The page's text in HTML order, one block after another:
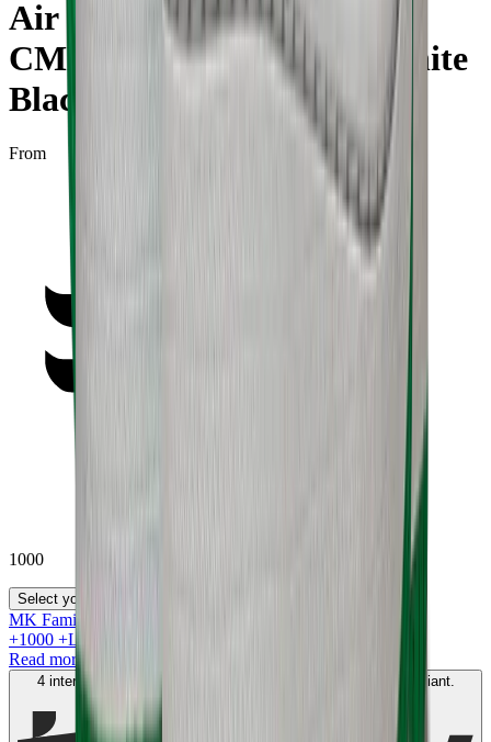
Air Jordan 1 High Zoom
CMFT "Stadium Green White
Black"
From
1000
Select your size
MK Family
+1000 +Loyalty Points!
Read more
4 interest-free payments of
. No fees. Shariah-compliant.